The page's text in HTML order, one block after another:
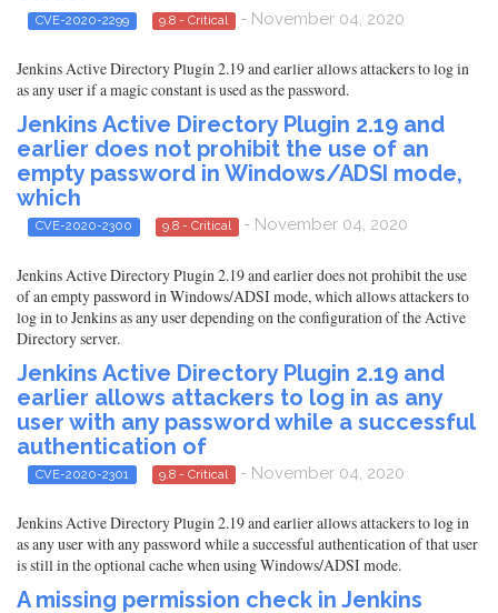
CVE-2020-2299 9.8 - Critical - November 04, 2020
Jenkins Active Directory Plugin 2.19 and earlier allows attackers to log in
as any user if a magic constant is used as the password.
Jenkins Active Directory Plugin 2.19 and
earlier does not prohibit the use of an
empty password in Windows/ADSI mode,
which
CVE-2020-2300 9.8 - Critical - November 04, 2020
Jenkins Active Directory Plugin 2.19 and earlier does not prohibit the use
of an empty password in Windows/ADSI mode, which allows attackers to
log in to Jenkins as any user depending on the configuration of the Active
Directory server.
Jenkins Active Directory Plugin 2.19 and
earlier allows attackers to log in as any
user with any password while a successful
authentication of
CVE-2020-2301 9.8 - Critical - November 04, 2020
Jenkins Active Directory Plugin 2.19 and earlier allows attackers to log in
as any user with any password while a successful authentication of that user
is still in the optional cache when using Windows/ADSI mode.
A missing permission check in Jenkins